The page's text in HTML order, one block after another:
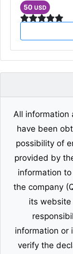
50 USD
All information
have been
possibility of
provided by
information
the company
its website
information or
verify the